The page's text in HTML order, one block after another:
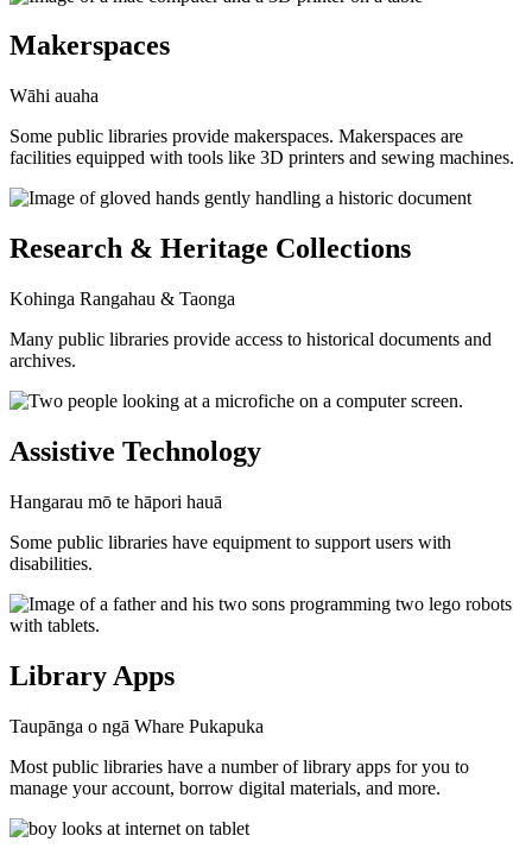
Makerspaces
Wāhi auaha
Some public libraries provide makerspaces. Makerspaces are
facilities equipped with tools like 3D printers and sewing machines.
Research & Heritage Collections
Kohinga Rangahau & Taonga
Many public libraries provide access to historical documents and
archives.
Assistive Technology
Hangarau mō te hāpori hauā
Some public libraries have equipment to support users with
disabilities.
Library Apps
Taupānga o ngā Whare Pukapuka
Most public libraries have a number of library apps for you to
manage your account, borrow digital materials, and more.